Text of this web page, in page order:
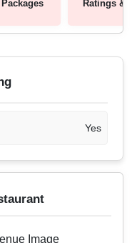
Ratings &
Yes